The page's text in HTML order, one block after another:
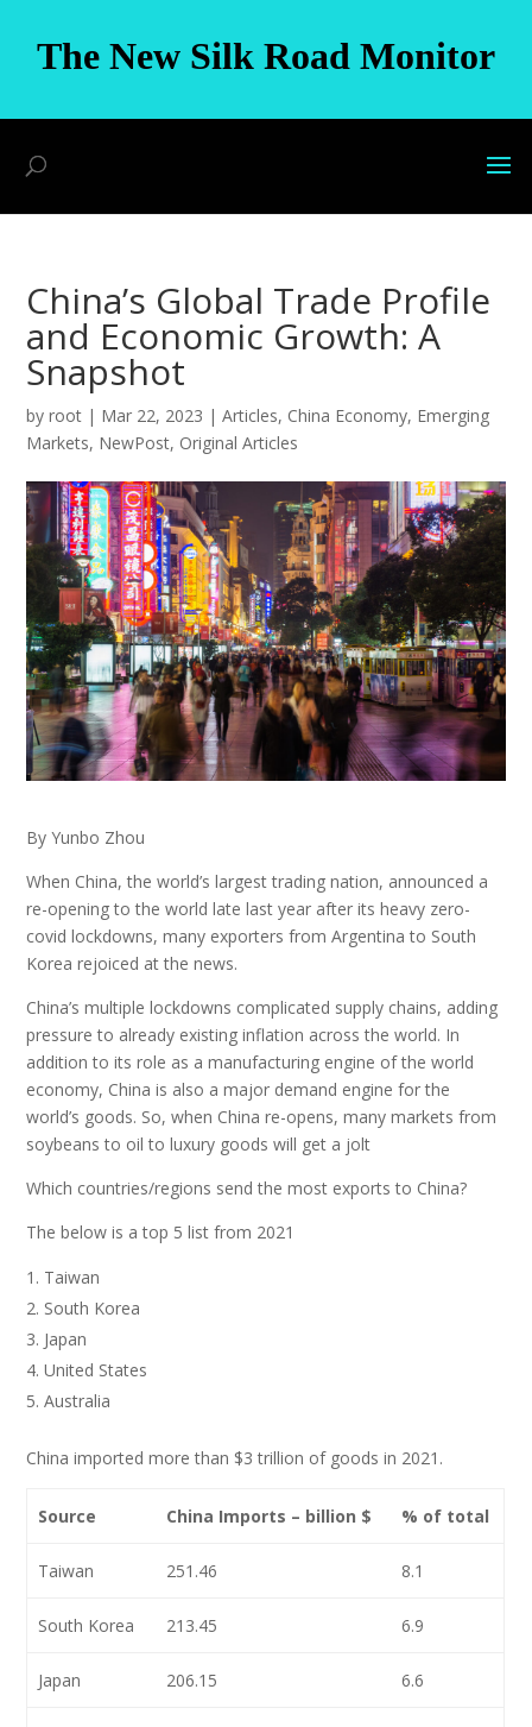
The New Silk Road Monitor
China’s Global Trade Profile
and Economic Growth: A
Snapshot
byroot | Mar 22, 2023 |Articles, China Economy, Emerging
Markets, NewPost, Original Articles
By Yunbo Zhou
When China, the world’s largest trading nation, announced a
re-opening to the world late last year after its heavy zero-
covid lockdowns, many exporters from Argentina to South
Korea rejoiced at the news.
China’s multiple lockdowns complicated supply chains, adding
pressure to already existing inflation across the world. In
addition to its role as a manufacturing engine of the world
economy, China is also a major demand engine for the
world’s goods. So, when China re-opens, many markets from
soybeans to oil to luxury goods will get a jolt
Which countries/regions send the most exports to China?
The below is a top 5 list from 2021
Taiwan
South Korea
Japan
United States
Australia
China imported more than $3 trillion of goods in 2021.
Source China Imports – billion $ % of total
Taiwan 251.46 8.1
South Korea 213.45 6.9
Japan 206.15 6.6